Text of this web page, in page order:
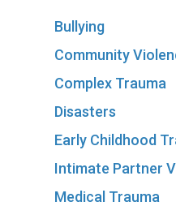
Bullying
Community
Complex Trauma
Disasters
Early Childhood
Intimate Partner
Medical Trauma